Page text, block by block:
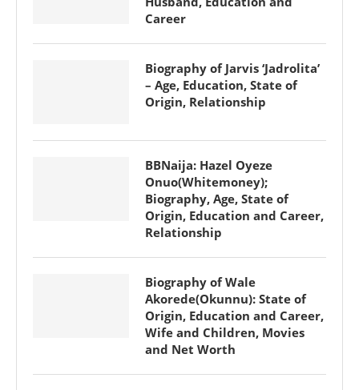
Career
Biography of Jarvis ‘Jadrolita’
– Age, Education, State of
Origin, Relationship
BBNaija: Hazel Oyeze
Onuo(Whitemoney);
Biography, Age, State of
Origin, Education and Career,
Relationship
Biography of Wale
Akorede(Okunnu): State of
Origin, Education and Career,
Wife and Children, Movies
and Net Worth